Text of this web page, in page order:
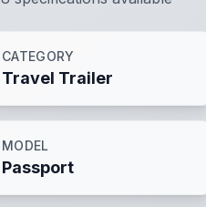
CATEGORY
Travel Trailer
MODEL
Passport